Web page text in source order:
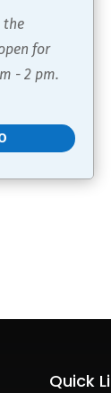
the
for
- 2 pm.
Quick